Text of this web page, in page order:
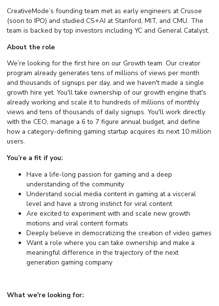
CreativeMode’s founding team met as early engineers at Crusoe
(soon to IPO) and studied CS+AI at Stanford, MIT, and CMU. The
team is backed by top investors including YC and General Catalyst.
About the role
We’re looking for the first hire on our Growth team. Our creator
program already generates tens of millions of views per month
and thousands of signups per day, and we haven't made a single
growth hire yet. You'll take ownership of our growth engine that's
already working and scale it to hundreds of millions of monthly
views and tens of thousands of daily signups. You'll work directly
with the CEO, manage a 6 to 7 figure annual budget, and define
how a category-defining gaming startup acquires its next 10 million
users.
You’re a fit if you:
Have a life-long passion for gaming and a deep
understanding of the community
Understand social media content in gaming at a visceral
level and have a strong instinct for viral content
Are excited to experiment with and scale new growth
motions and viral content formats
Deeply believe in democratizing the creation of video games
Want a role where you can take ownership and make a
meaningful difference in the trajectory of the next
generation gaming company
What we're looking for: